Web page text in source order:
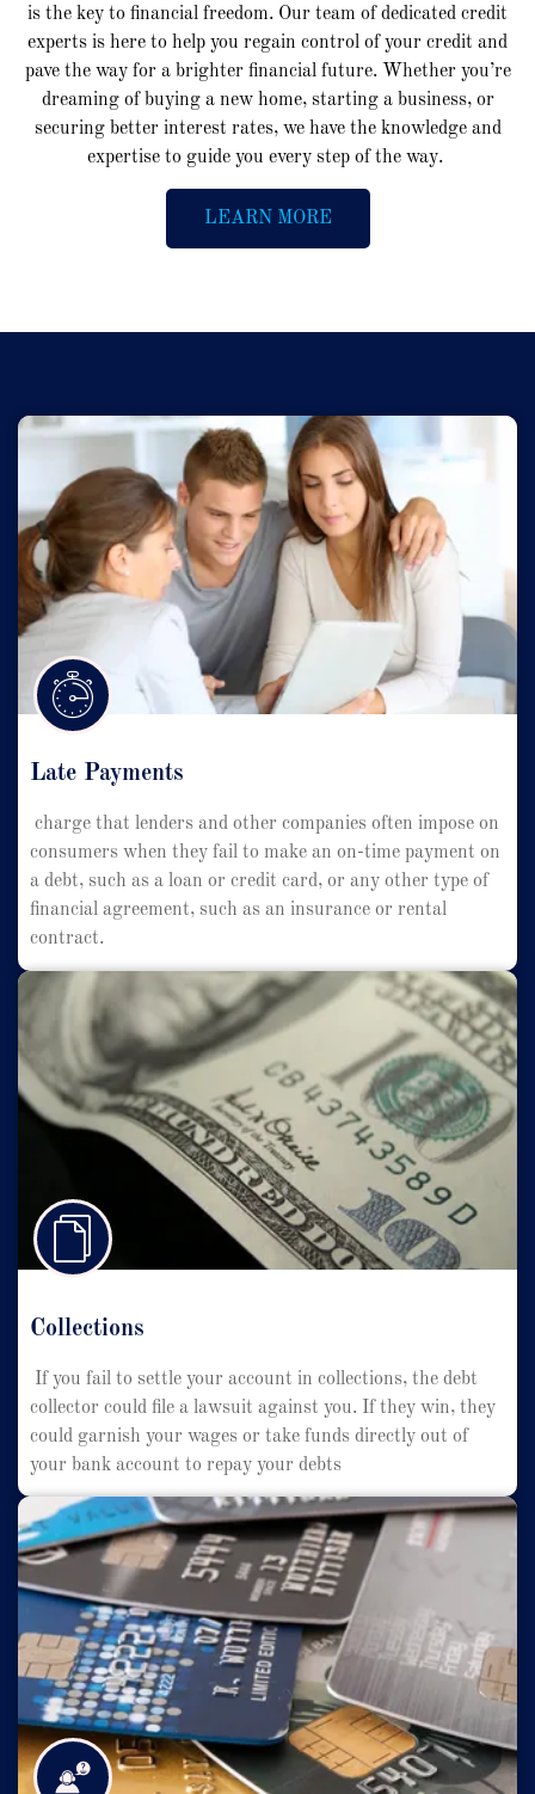
is the key to financial freedom. Our team of dedicated credit
experts is here to help you regain control of your credit and
pave the way for a brighter financial future. Whether you’re
dreaming of buying a new home, starting a business, or
securing better interest rates, we have the knowledge and
expertise to guide you every step of the way.
LEARN MORE
Late Payments
charge that lenders and other companies often impose on
consumers when they fail to make an on-time payment on
a debt, such as a loan or credit card, or any other type of
financial agreement, such as an insurance or rental
contract.
Collections
If you fail to settle your account in collections, the debt
collector could file a lawsuit against you. If they win, they
could garnish your wages or take funds directly out of
your bank account to repay your debts